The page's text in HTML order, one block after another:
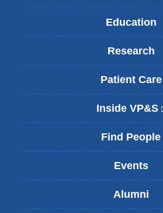
Education
Research
Patient Care
Inside VP&S
Find People
Events
Alumni